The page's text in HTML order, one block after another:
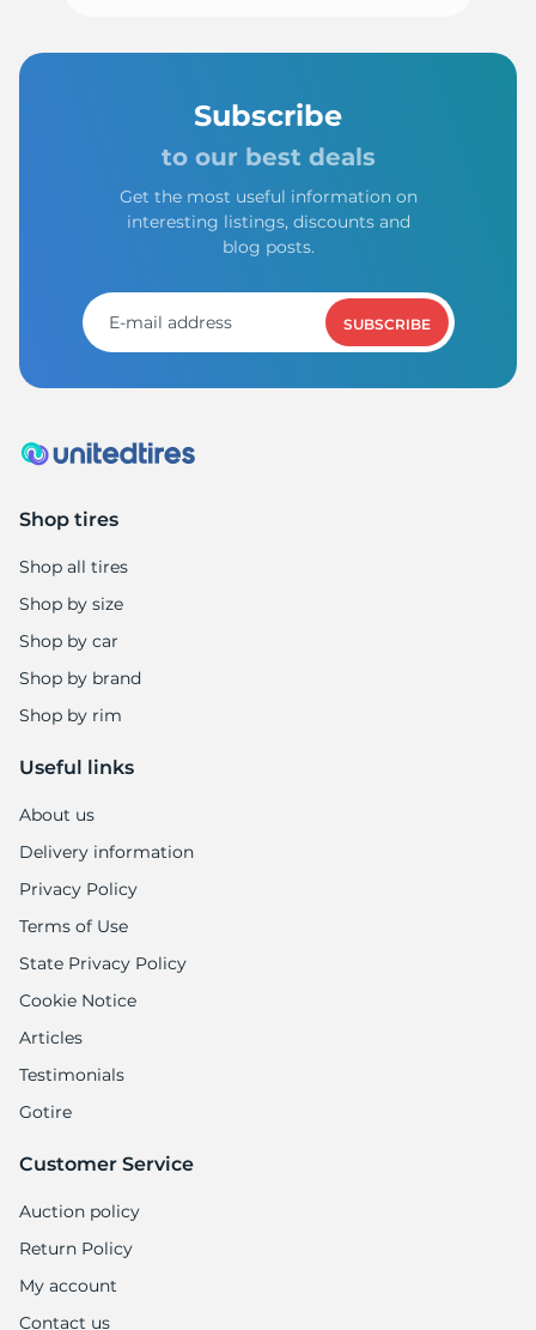
Subscribe
to our best deals
Get the most useful information on
interesting listings, discounts and
blog posts.
SUBSCRIBE
Shop tires
Shop all tires
Shop by size
Shop by car
Shop by brand
Shop by rim
Useful links
About us
Delivery information
Privacy Policy
Terms of Use
State Privacy Policy
Cookie Notice
Articles
Testimonials
Gotire
Customer Service
Auction policy
Return Policy
My account
Contact us